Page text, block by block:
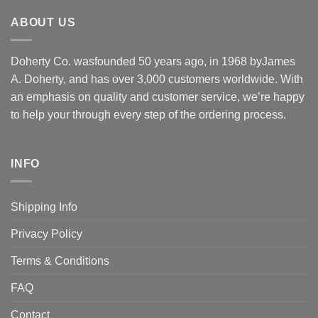
ABOUT US
Doherty Co. wasfounded 50 years ago, in 1968 byJames
A. Doherty, and has over 3,000 customers worldwide. With
an emphasis on quality and customer service, we’re happy
to help your through every step of the ordering process.
INFO
Shipping Info
Privacy Policy
Terms & Conditions
FAQ
Contact